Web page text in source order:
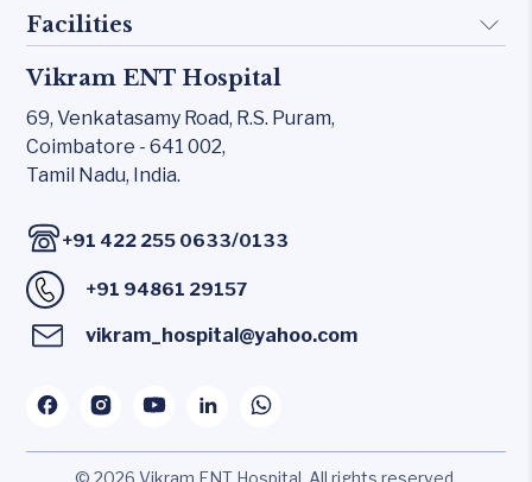
Blogs
Contact Us
Otology
Middle Ear
Rhinology
Allergy Clinic
Snoring & Sleep
Laryngology
Head & Neck
Rhinology
Allergy Clinic
Snoring & Sleep
Laryngology
Facilities
KTP 532 Laser
CO₂ laser
Carl Zeiss – Sensera Microscope
Xomed Microdebriders
Watchpat Polysomnography
Facial Nerve Monitor(FNM)
Vikram ENT Hospital
69, Venkatasamy Road, R.S. Puram,
Coimbatore - 641 002,
Tamil Nadu, India.
+91 422 255 0633/0133
+91 94861 29157
vikram_hospital@yahoo.com
© 2026 Vikram ENT Hospital. All rights reserved.